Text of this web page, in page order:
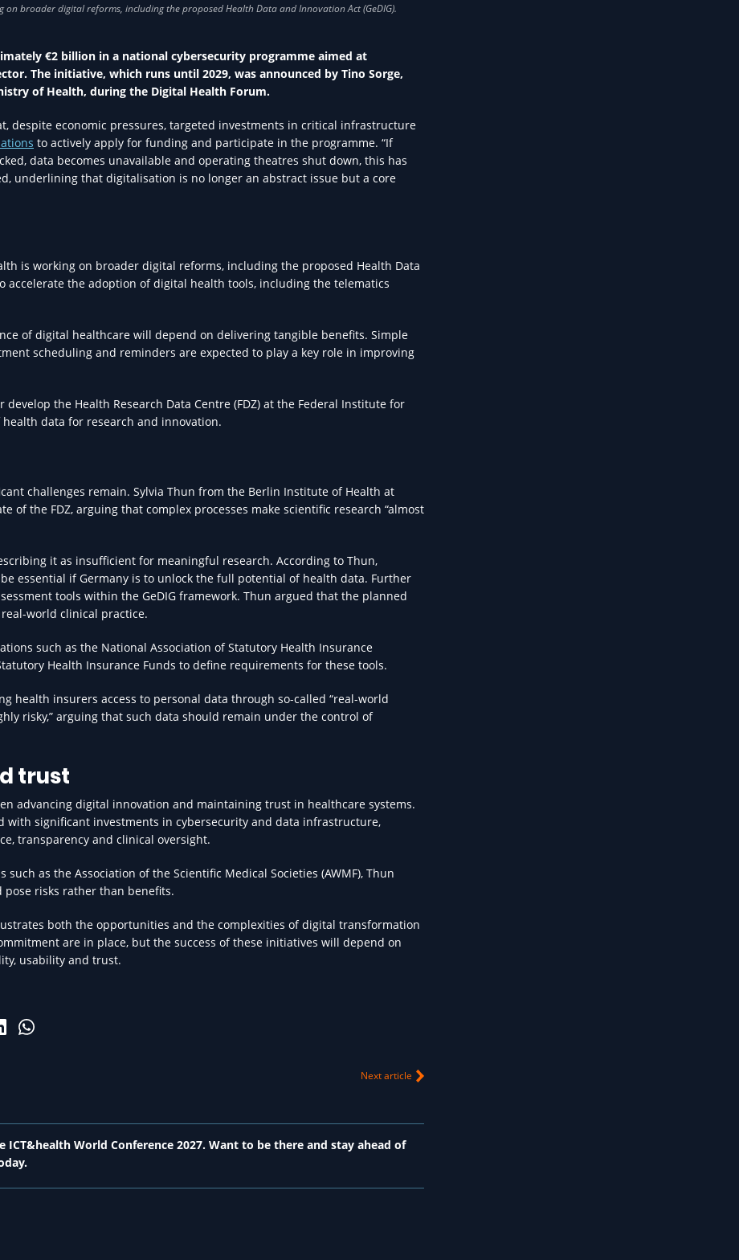
€2 billion in a national cybersecurity programme aimed at
The initiative, which runs until 2029, was announced by Tino Sorge,
of Health, during the Digital Health Forum.
despite economic pressures, targeted investments in critical infrastructure
to actively apply for funding and participate in the programme. “If
data becomes unavailable and operating theatres shut down, this has
underlining that digitalisation is no longer an abstract issue but a core
is working on broader digital reforms, including the proposed Health Data
accelerate the adoption of digital health tools, including the telematics
of digital healthcare will depend on delivering tangible benefits. Simple
scheduling and reminders are expected to play a key role in improving
the Health Research Data Centre (FDZ) at the Federal Institute for
data for research and innovation.
challenges remain. Sylvia Thun from the Berlin Institute of Health at
of the FDZ, arguing that complex processes make scientific research “almost
it as insufficient for meaningful research. According to Thun,
essential if Germany is to unlock the full potential of health data. Further
tools within the GeDIG framework. Thun argued that the planned
world clinical practice.
such as the National Association of Statutory Health Insurance
Health Insurance Funds to define requirements for these tools.
health insurers access to personal data through so-called “real-world
risky,” arguing that such data should remain under the control of
trust
advancing digital innovation and maintaining trust in healthcare systems.
with significant investments in cybersecurity and data infrastructure,
transparency and clinical oversight.
as the Association of the Scientific Medical Societies (AWMF), Thun
risks rather than benefits.
both the opportunities and the complexities of digital transformation
are in place, but the success of these initiatives will depend on
usability and trust.
Next article
World Conference 2027. Want to be there and stay ahead of